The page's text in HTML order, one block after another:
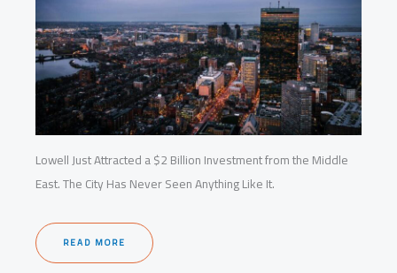
Lowell Just Attracted a $2 Billion Investment from the Middle
East. The City Has Never Seen Anything Like It.
READ MORE